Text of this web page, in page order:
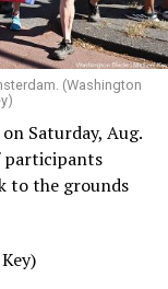
(Washington
Saturday, Aug.
participants
to the grounds